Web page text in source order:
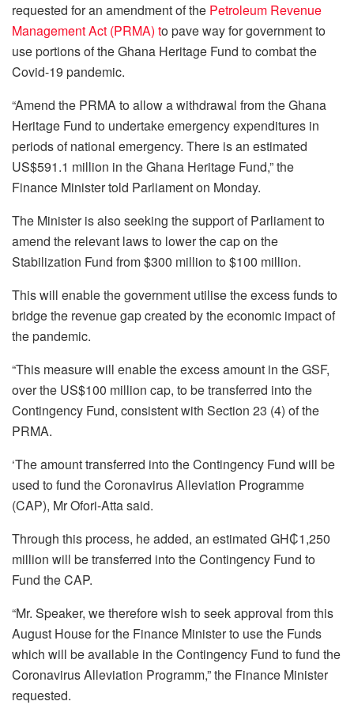
requested for an amendment of the Petroleum Revenue
Management Act (PRMA) to pave way for government to
use portions of the Ghana Heritage Fund to combat the
Covid-19 pandemic.
“Amend the PRMA to allow a withdrawal from the Ghana
Heritage Fund to undertake emergency expenditures in
periods of national emergency. There is an estimated
US$591.1 million in the Ghana Heritage Fund,” the
Finance Minister told Parliament on Monday.
The Minister is also seeking the support of Parliament to
amend the relevant laws to lower the cap on the
Stabilization Fund from $300 million to $100 million.
This will enable the government utilise the excess funds to
bridge the revenue gap created by the economic impact of
the pandemic.
“This measure will enable the excess amount in the GSF,
over the US$100 million cap, to be transferred into the
Contingency Fund, consistent with Section 23 (4) of the
PRMA.
‘The amount transferred into the Contingency Fund will be
used to fund the Coronavirus Alleviation Programme
(CAP), Mr Ofori-Atta said.
Through this process, he added, an estimated GH₵1,250
million will be transferred into the Contingency Fund to
Fund the CAP.
“Mr. Speaker, we therefore wish to seek approval from this
August House for the Finance Minister to use the Funds
which will be available in the Contingency Fund to fund the
Coronavirus Alleviation Programm,” the Finance Minister
requested.